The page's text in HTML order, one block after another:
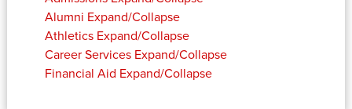
Alumni Expand/Collapse
Athletics Expand/Collapse
Career Services Expand/Collapse
Financial Aid Expand/Collapse